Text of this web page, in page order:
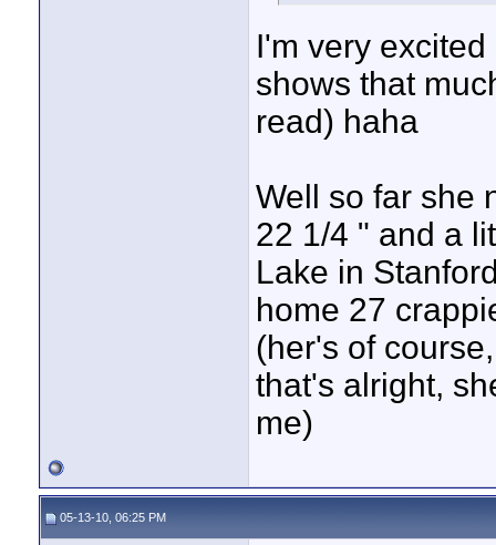
I'm very
shows that
read) haha
Well so far she
22 1/4 " and a
Lake in
home 27
(her's of
that's alright,
me)
05-13-10, 06:25 PM